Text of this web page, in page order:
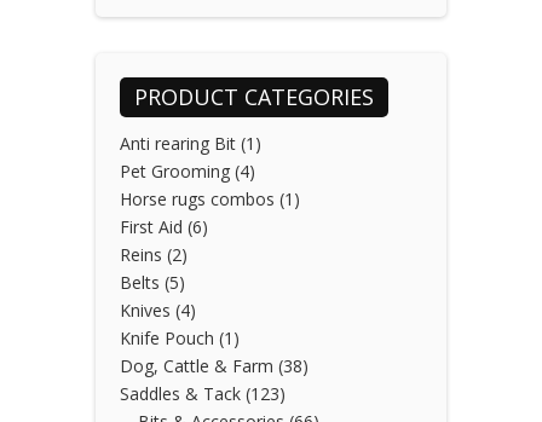
be
the
page
PRODUCT CATEGORIES
Anti rearing Bit (1)
Pet Grooming (4)
Horse rugs combos (1)
First Aid (6)
Reins (2)
Belts (5)
Knives (4)
Knife Pouch (1)
Dog, Cattle & Farm (38)
Saddles & Tack (123)